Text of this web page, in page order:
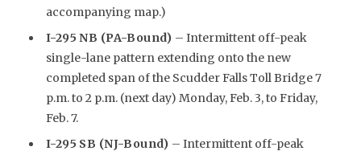
accompanying map.)
I-295 NB (PA-Bound) – Intermittent off-peak
single-lane pattern extending onto the new
completed span of the Scudder Falls Toll Bridge 7
p.m. to 2 p.m. (next day) Monday, Feb. 3, to Friday,
Feb. 7.
I-295 SB (NJ-Bound) – Intermittent off-peak